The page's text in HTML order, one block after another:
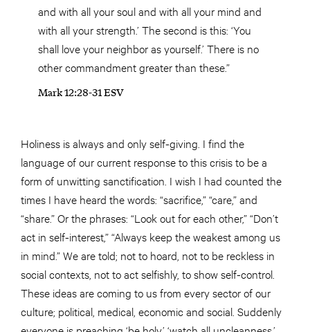
and with all your soul and with all your mind and
with all your strength.’ The second is this: ‘You
shall love your neighbor as yourself.’ There is no
other commandment greater than these.”
Mark 12:28-31 ESV
Holiness is always and only self-giving. I find the
language of our current response to this crisis to be a
form of unwitting sanctification. I wish I had counted the
times I have heard the words: “sacrifice,” “care,” and
“share.” Or the phrases: “Look out for each other,” “Don’t
act in self-interest,” “Always keep the weakest among us
in mind.” We are told; not to hoard, not to be reckless in
social contexts, not to act selfishly, to show self-control.
These ideas are coming to us from every sector of our
culture; political, medical, economic and social. Suddenly